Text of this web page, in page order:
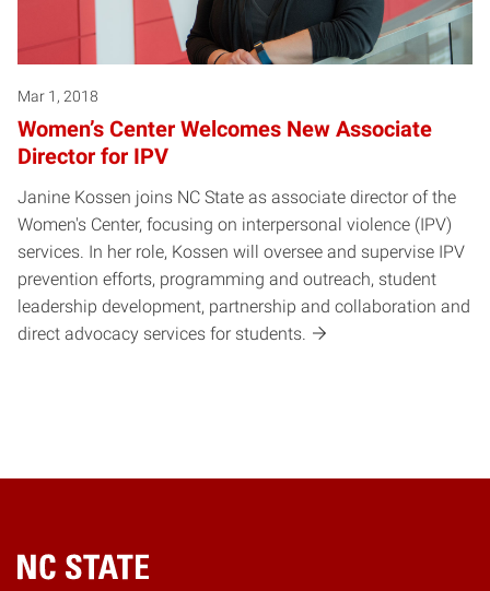
Mar 1, 2018
Women’s Center Welcomes New Associate
Director for IPV
Janine Kossen joins NC State as associate director of the
Women's Center, focusing on interpersonal violence (IPV)
services. In her role, Kossen will oversee and supervise IPV
prevention efforts, programming and outreach, student
leadership development, partnership and collaboration and
direct advocacy services for students.